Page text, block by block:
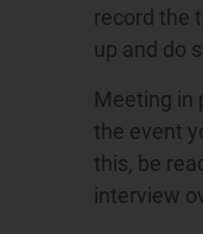
record the
up and do
Meeting in
the event
this, be
interview